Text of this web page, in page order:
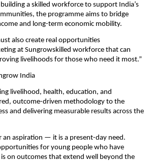
a skilled workforce to support India’s
the programme aims to bridge
and long-term economic mobility.
also create real opportunities
at Sungrowskilled workforce that can
livelihoods for those who need it most.”
India
livelihood, health, education, and
outcome-driven methodology to the
and delivering measurable results across the
an aspiration — it is a present-day need.
for young people who have
on outcomes that extend well beyond the